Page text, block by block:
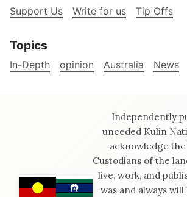
Support Us Write for us Tip Offs
Topics
In-Depth opinion Australia News
Independently
unceded Kulin
acknowledge
Custodians of the
live, work, and
was and always